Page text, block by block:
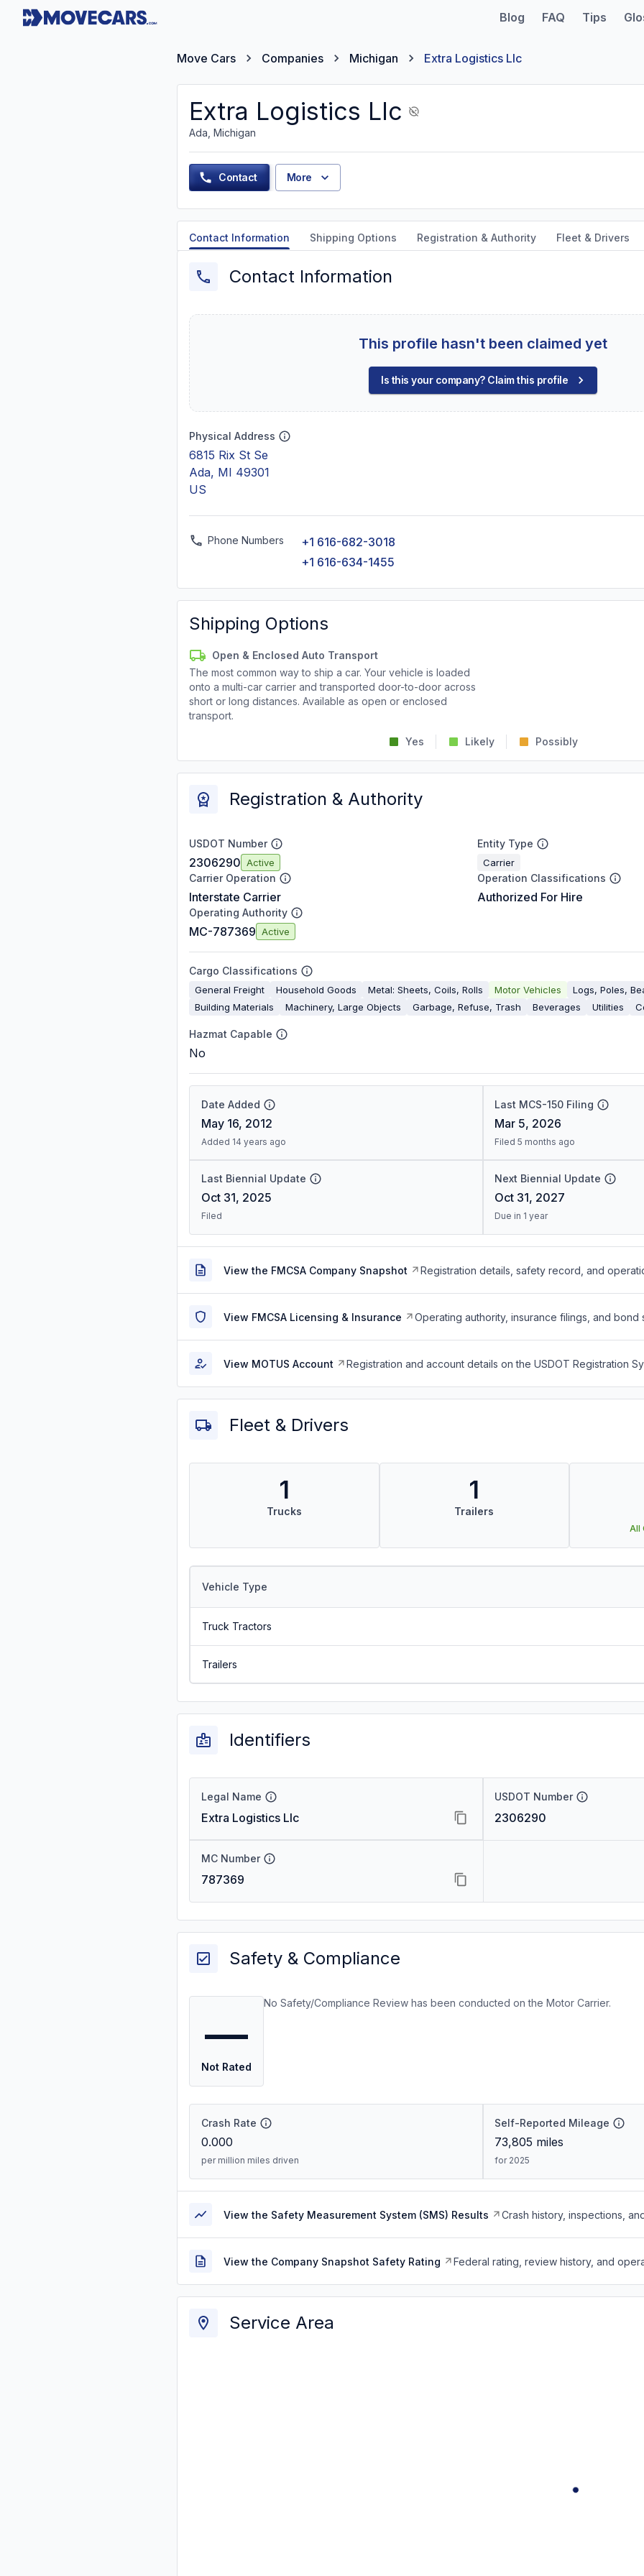
Blog FAQ Tips
Move Cars Companies Michigan Extra Logistics Llc
Extra Logistics Llc
Ada, Michigan
Contact More
Contact Information Shipping Options Registration & Authority Fleet & Drivers
Contact Information
This profile hasn't been claimed yet
Is this your company? Claim this profile
Physical Address
6815 Rix St Se
Ada, MI 49301
US
Phone Numbers
+1 616-682-3018
+1 616-634-1455
Shipping Options
Open & Enclosed Auto Transport
The most common way to ship a car. Your vehicle is loaded
onto a multi-car carrier and transported door-to-door across
short or long distances. Available as open or enclosed
transport.
Yes Likely Possibly
Registration & Authority
USDOT Number
2306290 Active
Entity Type
Carrier
Carrier Operation
Interstate Carrier
Operation Classifications
Authorized For Hire
Operating Authority
MC-787369 Active
Cargo Classifications
General Freight Household Goods Metal: Sheets, Coils, Rolls Motor Vehicles
Logs, Poles,
Building Materials
Machinery, Large Objects Garbage, Refuse, Trash Beverages Utilities
Hazmat Capable
No
Date Added
May 16, 2012
Added 14 years ago
Last MCS-150 Filing
Mar 5, 2026
Filed 5 months ago
Last Biennial Update
Oct 31, 2025
Filed
Next Biennial Update
Oct 31, 2027
Due in 1 year
View the FMCSA Company Snapshot Registration details, safety record, and
View FMCSA Licensing & Insurance Operating authority, insurance filings, and bond
View MOTUS Account Registration and account details on the USDOT Registration
Fleet & Drivers
1
Trucks
1
Trailers
All
Vehicle Type
Truck Tractors
Trailers
Identifiers
Legal Name
Extra Logistics Llc
USDOT Number
2306290
MC Number
787369
Safety & Compliance
—
Not Rated
No Safety/Compliance Review has been conducted on the Motor Carrier.
Crash Rate
0.000
per million miles driven
Self-Reported Mileage
73,805 miles
for 2025
View the Safety Measurement System (SMS) Results Crash history, inspections,
View the Company Snapshot Safety Rating Federal rating, review history, and
Service Area